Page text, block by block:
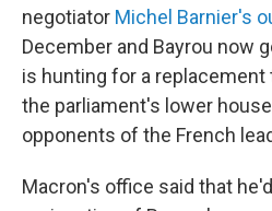
negotiator Michel Barnier's
December and Bayrou now
is hunting for a
the parliament's lower
opponents of the French
Macron's office said that